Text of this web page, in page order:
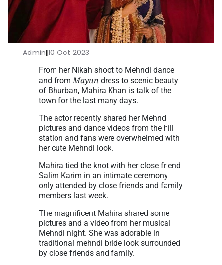
Admin|10 Oct 2023
From her Nikah shoot to Mehndi dance
and from Mayun dress to scenic beauty
of Bhurban, Mahira Khan is talk of the
town for the last many days.
The actor recently shared her Mehndi
pictures and dance videos from the hill
station and fans were overwhelmed with
her cute Mehndi look.
Mahira tied the knot with her close friend
Salim Karim in an intimate ceremony
only attended by close friends and family
members last week.
The magnificent Mahira shared some
pictures and a video from her musical
Mehndi night. She was adorable in
traditional mehndi bride look surrounded
by close friends and family.